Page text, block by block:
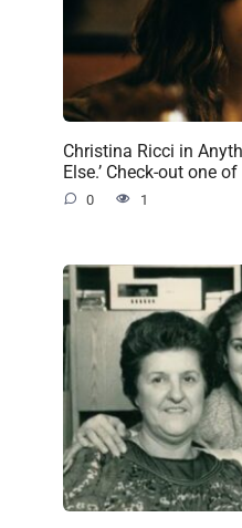
Christina Ricci in
Else.’ Check-out one
0 1